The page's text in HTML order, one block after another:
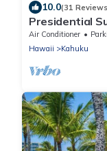
10.0(31
Presidential
Villa
Air Conditioner
Hawaii
Kahuku